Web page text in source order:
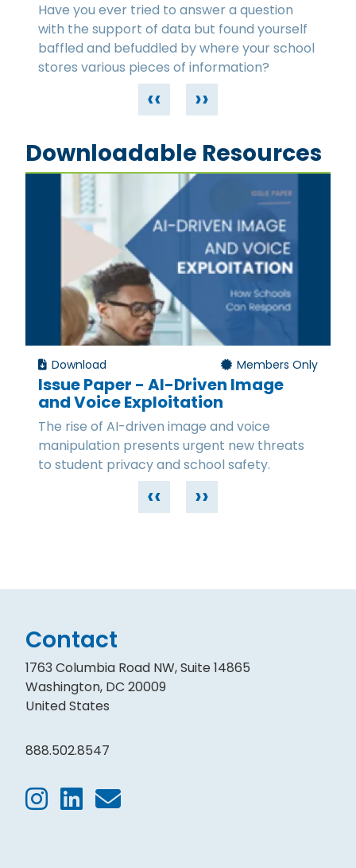
Have you ever tried to answer a question
with the support of data but found yourself
baffled and befuddled by where your school
stores various pieces of information?
‹‹
››
Downloadable Resources
Download Members Only
Issue Paper - AI-Driven Image
and Voice Exploitation
The rise of AI-driven image and voice
manipulation presents urgent new threats
to student privacy and school safety.
‹‹ ››
Contact
1763 Columbia Road NW, Suite 14865
Washington, DC 20009
United States
888.502.8547